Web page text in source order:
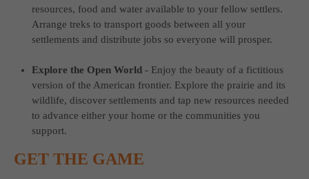
resources, food and water available to your fellow settlers.
Arrange treks to transport goods between all your
settlements and distribute jobs so everyone will prosper.
Explore the Open World - Enjoy the beauty of a fictitious
version of the American frontier. Explore the prairie and its
wildlife, discover settlements and tap new resources needed
to advance either your home or the communities you
support.
GET THE GAME